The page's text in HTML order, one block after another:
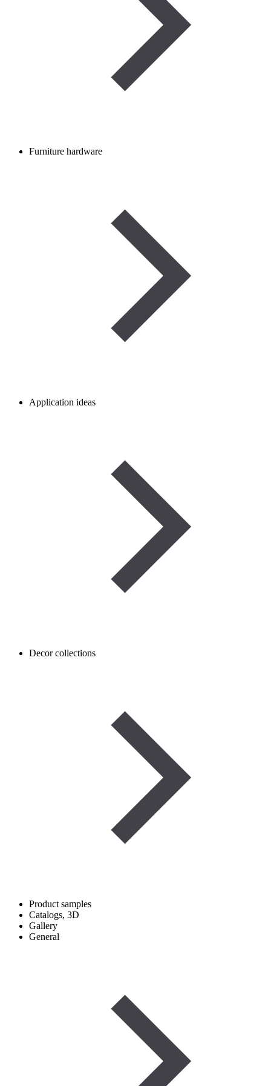
Furniture hardware
Application ideas
Decor collections
Product samples
Catalogs, 3D
Gallery
General